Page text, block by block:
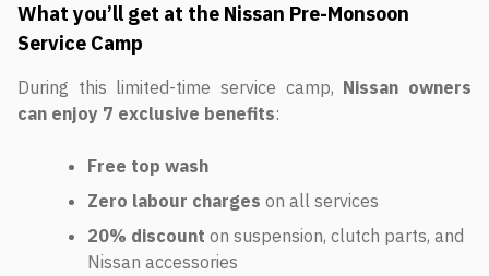
What you’ll get at the Nissan Pre-Monsoon
Service Camp
During this limited-time service camp, Nissan owners
can enjoy 7 exclusive benefits:
Free top wash
Zero labour charges on all services
20% discount on suspension, clutch parts, and
Nissan accessories